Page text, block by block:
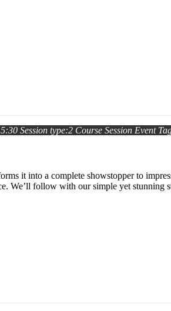
Session type:2 Course Session Event
it into a complete showstopper to
We’ll follow with our simple yet stunning